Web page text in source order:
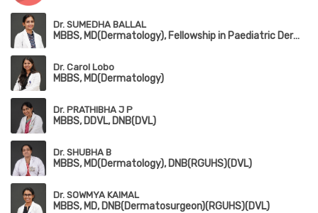
Dr. SUMEDHA BALLAL
MBBS, MD(Dermatology), Fellowship in Paediatric Dermatology(RGUHS)
Dr. Carol Lobo
MBBS, MD(Dermatology)
Dr. PRATHIBHA J P
MBBS, DDVL, DNB(DVL)
Dr. SHUBHA B
MBBS, MD(Dermatology), DNB(RGUHS)(DVL)
Dr. SOWMYA KAIMAL
MBBS, MD, DNB(Dermatosurgeon)(RGUHS)(DVL)